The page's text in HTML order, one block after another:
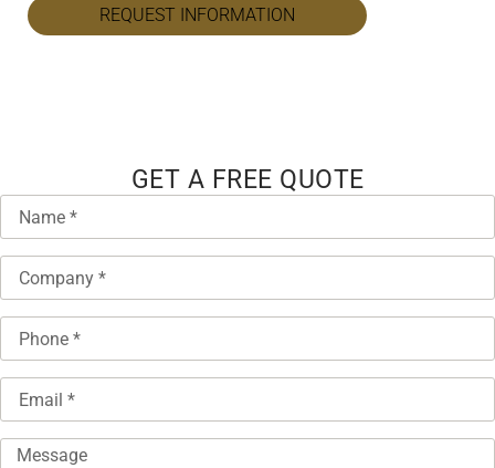
REQUEST INFORMATION
GET A FREE QUOTE